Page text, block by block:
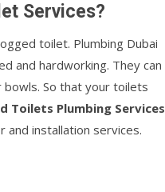
Services?
toilet. Plumbing Dubai
and hardworking. They can
So that your toilets
Toilets Plumbing Services
and installation services.